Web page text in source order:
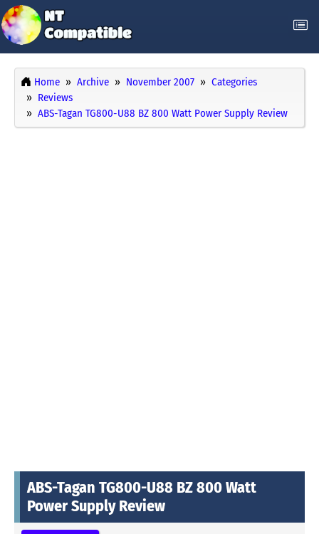
Home Archive November 2007
Categories
Reviews
ABS-Tagan TG800-U88 BZ 800 Watt Power Supply Review
ABS-Tagan TG800-U88 BZ 800 Watt
Power Supply Review